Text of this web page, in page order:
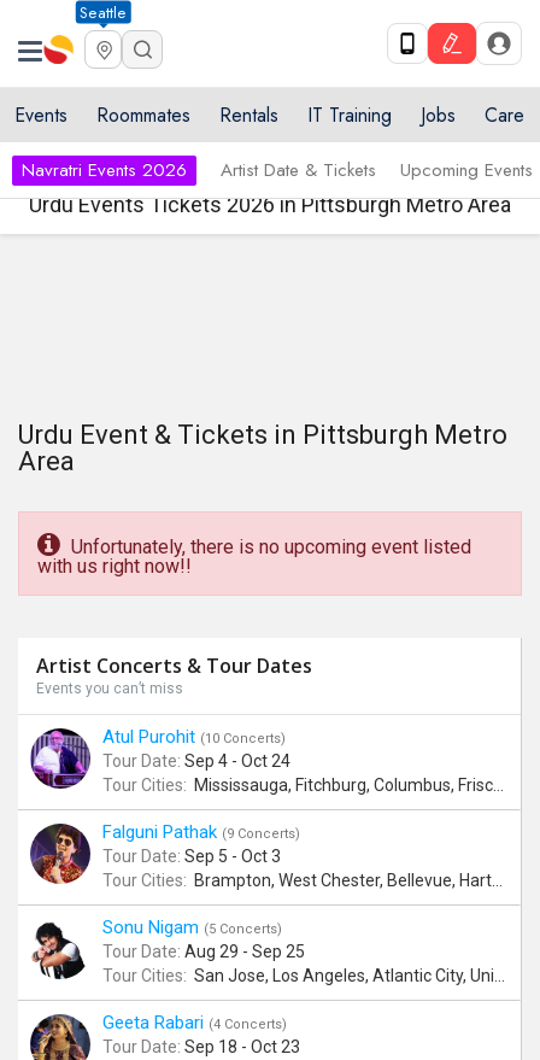
Seattle
Events Roommates Rentals IT Training Jobs Care
Navratri Events 2026 Artist Date & Tickets Upcoming Events
Urdu Events Tickets 2026 in Pittsburgh Metro Area
Urdu Event & Tickets in Pittsburgh Metro
Area
Unfortunately, there is no upcoming event listed
with us right now!!
Artist Concerts & Tour Dates
Events you can’t miss
Atul Purohit (10 Concerts)
Tour Date: Sep 4 - Oct 24
Tour Cities: Mississauga, Fitchburg, Columbus, Frisco, Scranton, Greenville, Schaumburg, Santa Clara, Surrey
Falguni Pathak (9 Concerts)
Tour Date: Sep 5 - Oct 3
Tour Cities: Brampton, West Chester, Bellevue, Hartford, Schaumburg, Houston, Frisco, Santa Clara
Sonu Nigam (5 Concerts)
Tour Date: Aug 29 - Sep 25
Tour Cities: San Jose, Los Angeles, Atlantic City, Uniondale, Rosenberg
Geeta Rabari (4 Concerts)
Tour Date: Sep 18 - Oct 23